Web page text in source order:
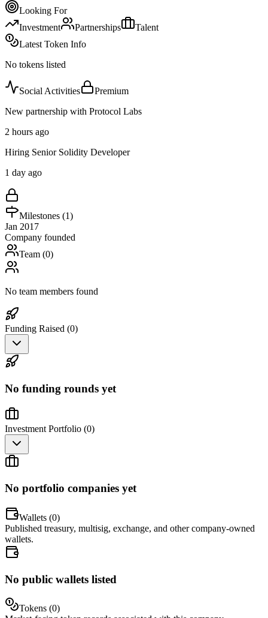
Looking For
Investment
Partnerships
Talent
Latest Token Info
No tokens listed
Social Activities
Premium
New partnership with Protocol Labs
2 hours ago
Hiring Senior Solidity Developer
1 day ago
Milestones (1)
Jan 2017
Company founded
Team (0)
No team members found
Funding Raised (0)
No funding rounds yet
Investment Portfolio (0)
No portfolio companies yet
Wallets (0)
Published treasury, multisig, exchange, and other company-owned
wallets.
No public wallets listed
Tokens (0)